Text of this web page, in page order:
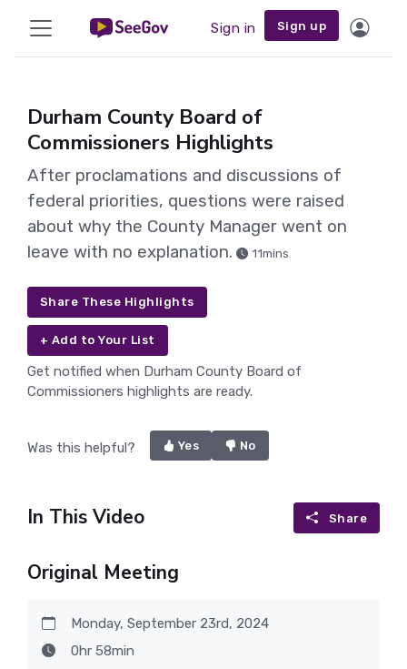
Sign in Sign up
Durham County Board of
Commissioners Highlights
After proclamations and discussions of
federal priorities, questions were raised
about why the County Manager went on
leave with no explanation.
11mins
Share These Highlights
+ Add to Your List
Get notified when Durham County Board of
Commissioners highlights are ready.
Was this helpful? Yes No
In This Video Share
Original Meeting
Monday, September 23rd, 2024
0hr 58min